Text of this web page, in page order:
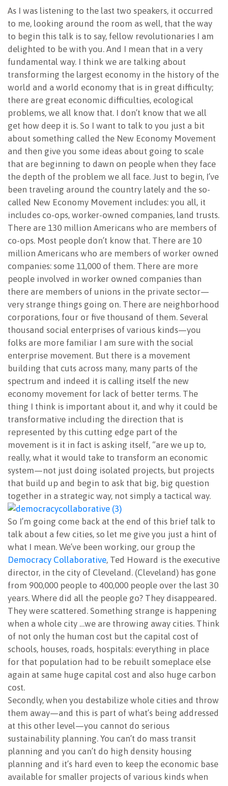
As I was listening to the last two speakers, it occurred
to me, looking around the room as well, that the way
to begin this talk is to say, fellow revolutionaries I am
delighted to be with you. And I mean that in a very
fundamental way. I think we are talking about
transforming the largest economy in the history of the
world and a world economy that is in great difficulty;
there are great economic difficulties, ecological
problems, we all know that. I don’t know that we all
get how deep it is. So I want to talk to you just a bit
about something called the New Economy Movement
and then give you some ideas about going to scale
that are beginning to dawn on people when they face
the depth of the problem we all face. Just to begin, I’ve
been traveling around the country lately and the so-
called New Economy Movement includes: you all, it
includes co-ops, worker-owned companies, land trusts.
There are 130 million Americans who are members of
co-ops. Most people don’t know that. There are 10
million Americans who are members of worker owned
companies: some 11,000 of them. There are more
people involved in worker owned companies than
there are members of unions in the private sector—
very strange things going on. There are neighborhood
corporations, four or five thousand of them. Several
thousand social enterprises of various kinds—you
folks are more familiar I am sure with the social
enterprise movement. But there is a movement
building that cuts across many, many parts of the
spectrum and indeed it is calling itself the new
economy movement for lack of better terms. The
thing I think is important about it, and why it could be
transformative including the direction that is
represented by this cutting edge part of the
movement is it in fact is asking itself, “are we up to,
really, what it would take to transform an economic
system—not just doing isolated projects, but projects
that build up and begin to ask that big, big question
together in a strategic way, not simply a tactical way.
So I’m going come back at the end of this brief talk to
talk about a few cities, so let me give you just a hint of
what I mean. We’ve been working, our group the
Democracy Collaborative, Ted Howard is the executive
director, in the city of Cleveland. (Cleveland) has gone
from 900,000 people to 400,000 people over the last 30
years. Where did all the people go? They disappeared.
They were scattered. Something strange is happening
when a whole city …we are throwing away cities. Think
of not only the human cost but the capital cost of
schools, houses, roads, hospitals: everything in place
for that population had to be rebuilt someplace else
again at same huge capital cost and also huge carbon
cost.
Secondly, when you destabilize whole cities and throw
them away—and this is part of what’s being addressed
at this other level—you cannot do serious
sustainability planning. You can’t do mass transit
planning and you can’t do high density housing
planning and it’s hard even to keep the economic base
available for smaller projects of various kinds when